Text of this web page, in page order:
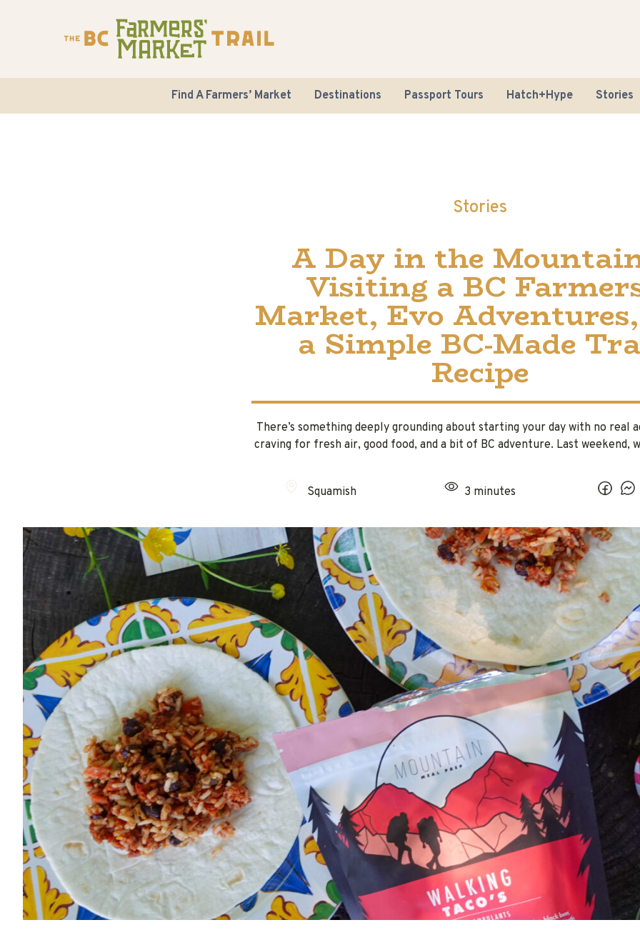
Find A Farmers’ Market Destinations Passport Tours Hatch+Hype Stories
Stories
A Day in the
Visiting a BC
Market, Evo
a Simple BC-Made
Recipe
There’s something deeply grounding about starting your day with no real
craving for fresh air, good food, and a bit of BC adventure. Last weekend,
Squamish 3 minutes